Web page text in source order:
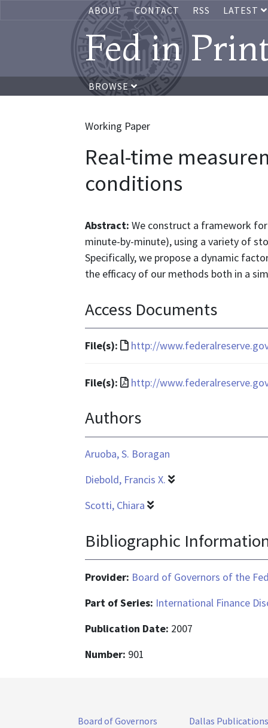
ABOUT CONTACT RSS LATEST
Fed in
BROWSE
Working Paper
Real-time
conditions
Abstract: We construct a framework
minute-by-minute), using a variety of
Specifically, we propose a dynamic
the efficacy of our methods both in a
Access Documents
File(s):
File
is
text/html
http://
File(s):
File
is
http://
Authors
Aruoba, S. Boragan
Diebold, Francis X.
Scotti, Chiara
Bibliographic
Provider: Board of Governors of the
Part of Series: International Finance
Publication Date: 2007
Number: 901
Board of Governors
Dallas Publications